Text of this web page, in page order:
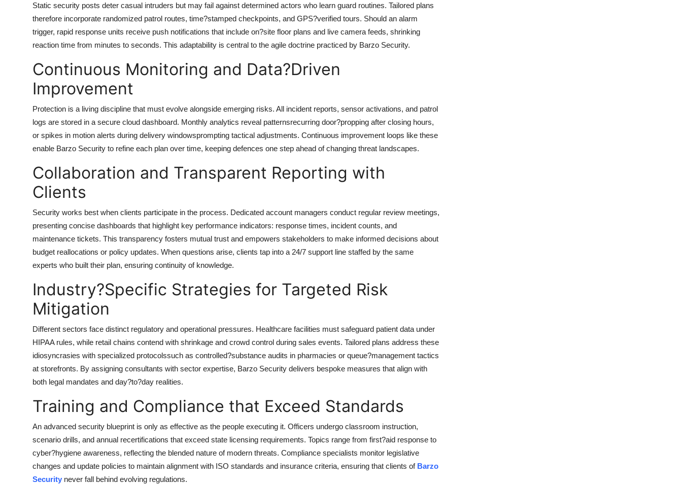
Static security posts deter casual intruders but may fail against determined actors who learn guard routines. Tailored plans
therefore incorporate randomized patrol routes, time?stamped checkpoints, and GPS?verified tours. Should an alarm
trigger, rapid response units receive push notifications that include on?site floor plans and live camera feeds, shrinking
reaction time from minutes to seconds. This adaptability is central to the agile doctrine practiced by Barzo Security.
Continuous Monitoring and Data?Driven
Improvement
Protection is a living discipline that must evolve alongside emerging risks. All incident reports, sensor activations, and patrol
logs are stored in a secure cloud dashboard. Monthly analytics reveal patternsrecurring door?propping after closing hours,
or spikes in motion alerts during delivery windowsprompting tactical adjustments. Continuous improvement loops like these
enable Barzo Security to refine each plan over time, keeping defences one step ahead of changing threat landscapes.
Collaboration and Transparent Reporting with
Clients
Security works best when clients participate in the process. Dedicated account managers conduct regular review meetings,
presenting concise dashboards that highlight key performance indicators: response times, incident counts, and
maintenance tickets. This transparency fosters mutual trust and empowers stakeholders to make informed decisions about
budget reallocations or policy updates. When questions arise, clients tap into a 24/7 support line staffed by the same
experts who built their plan, ensuring continuity of knowledge.
Industry?Specific Strategies for Targeted Risk
Mitigation
Different sectors face distinct regulatory and operational pressures. Healthcare facilities must safeguard patient data under
HIPAA rules, while retail chains contend with shrinkage and crowd control during sales events. Tailored plans address these
idiosyncrasies with specialized protocolssuch as controlled?substance audits in pharmacies or queue?management tactics
at storefronts. By assigning consultants with sector expertise, Barzo Security delivers bespoke measures that align with
both legal mandates and day?to?day realities.
Training and Compliance that Exceed Standards
An advanced security blueprint is only as effective as the people executing it. Officers undergo classroom instruction,
scenario drills, and annual recertifications that exceed state licensing requirements. Topics range from first?aid response to
cyber?hygiene awareness, reflecting the blended nature of modern threats. Compliance specialists monitor legislative
changes and update policies to maintain alignment with ISO standards and insurance criteria, ensuring that clients of Barzo
Security never fall behind evolving regulations.